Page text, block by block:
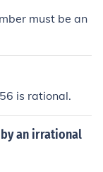
number
must be an
is rational.
an irrational